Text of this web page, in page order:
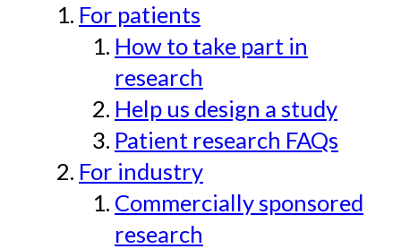
For patients
How to take part in
research
Help us design a study
Patient research FAQs
For industry
Commercially sponsored
research